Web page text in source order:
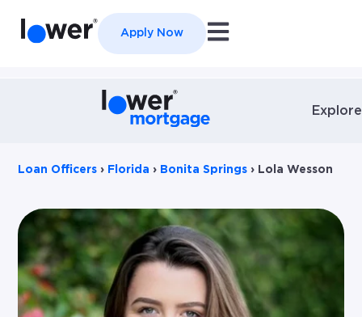
Apply Now Open main navigation
Explore
Loan Officers › Florida › Bonita Springs › Lola Wesson